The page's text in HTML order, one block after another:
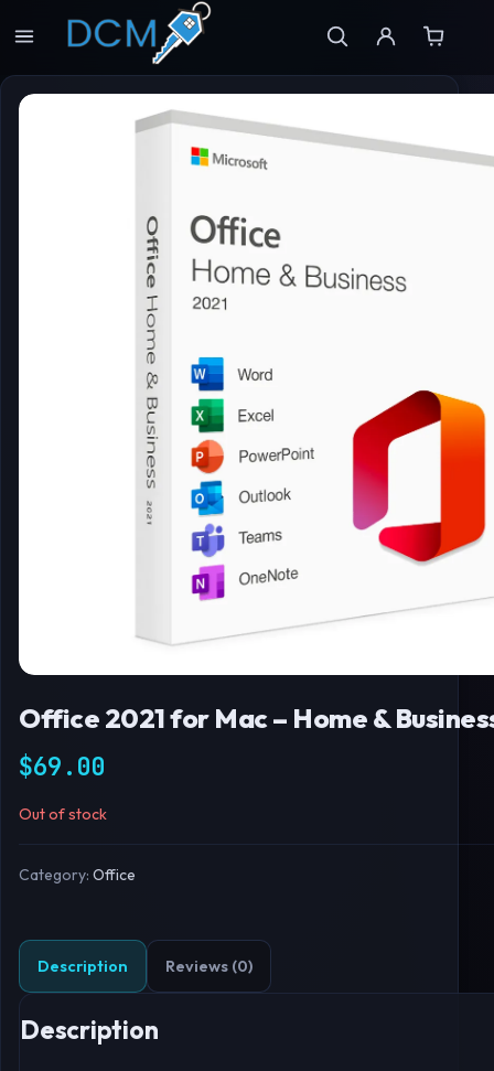
Office 2021 for Mac – Home &
$69.00
Out of stock
Category: Office
Description Reviews (0)
Description